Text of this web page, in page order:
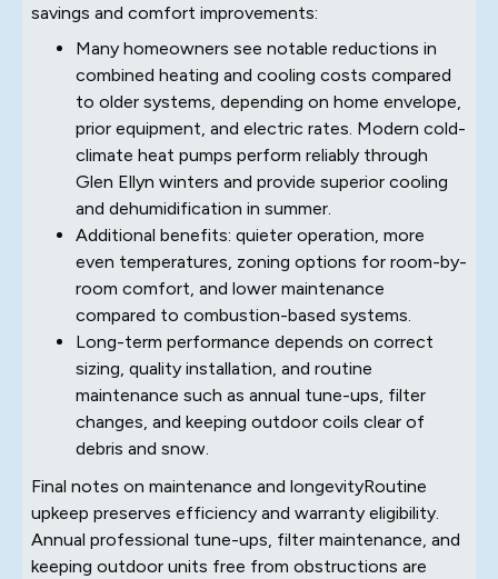
savings and comfort improvements:
Many homeowners see notable reductions in
combined heating and cooling costs compared
to older systems, depending on home envelope,
prior equipment, and electric rates. Modern cold-
climate heat pumps perform reliably through
Glen Ellyn winters and provide superior cooling
and dehumidification in summer.
Additional benefits: quieter operation, more
even temperatures, zoning options for room-by-
room comfort, and lower maintenance
compared to combustion-based systems.
Long-term performance depends on correct
sizing, quality installation, and routine
maintenance such as annual tune-ups, filter
changes, and keeping outdoor coils clear of
debris and snow.
Final notes on maintenance and longevityRoutine
upkeep preserves efficiency and warranty eligibility.
Annual professional tune-ups, filter maintenance, and
keeping outdoor units free from obstructions are